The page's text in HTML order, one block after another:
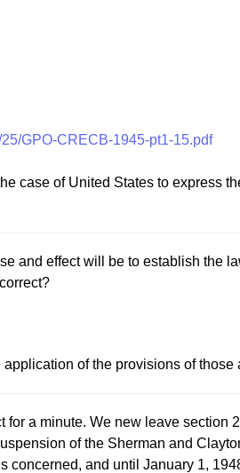
GPO-CRECB-1945-pt1-15.pdf
case of United States to express
and effect will be to establish the
of the provisions of
for a minute. We new leave section
of the Sherman and
concerned, and until January 1,